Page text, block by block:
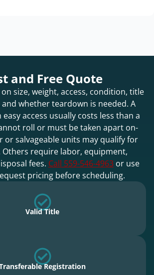
and Free Quote
size, weight, access, condition, title
whether teardown is needed. A
access usually costs less than a
roll or must be taken apart on-
or salvageable units may qualify for
Others require labor, equipment,
fees. Call 559-546-4963 or use
pricing before scheduling.
Valid Title
Registration